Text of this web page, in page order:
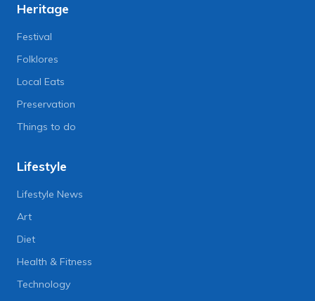
Heritage
Festival
Folklores
Local Eats
Preservation
Things to do
Lifestyle
Lifestyle News
Art
Diet
Health & Fitness
Technology